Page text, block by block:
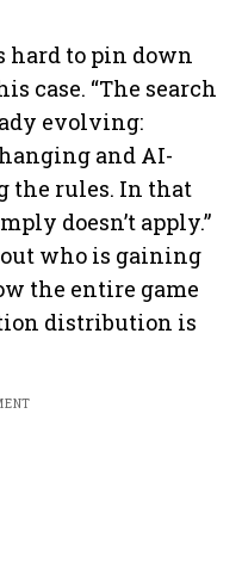
hard to pin down
case. “The search
evolving:
and AI-
the rules. In that
doesn’t apply.”
who is gaining
the entire game
distribution is